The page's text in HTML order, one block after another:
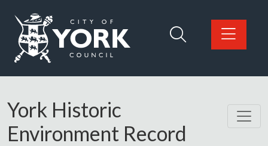
Logo: Visit the City of York Council home page
York Historic
Environment Record